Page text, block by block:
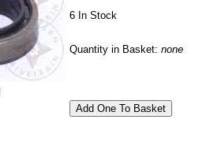
6 In Stock
Quantity in Basket:none